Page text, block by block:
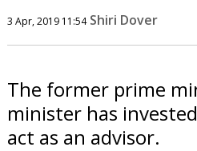
3 Apr, 2019 11:54 Shiri Dover
The former prime
minister has
act as an advisor.